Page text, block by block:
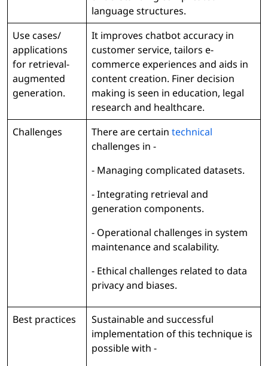
language structures.
Use cases/
applications
for retrieval-
augmented
generation.
It improves chatbot accuracy in
customer service, tailors e-
commerce experiences and aids in
content creation. Finer decision
making is seen in education, legal
research and healthcare.
Challenges
There are certain technical
challenges in -
- Managing complicated datasets.
- Integrating retrieval and
generation components.
- Operational challenges in system
maintenance and scalability.
- Ethical challenges related to data
privacy and biases.
Best practices
Sustainable and successful
implementation of this technique is
possible with -